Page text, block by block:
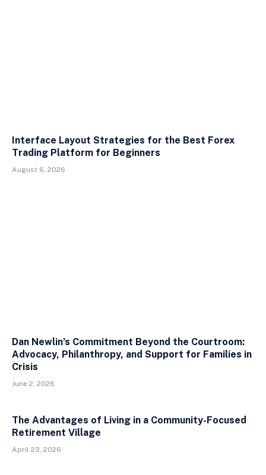
Interface Layout Strategies for the Best Forex
Trading Platform for Beginners
August 6, 2026
Dan Newlin’s Commitment Beyond the Courtroom:
Advocacy, Philanthropy, and Support for Families in
Crisis
June 2, 2026
The Advantages of Living in a Community-Focused
Retirement Village
April 23, 2026